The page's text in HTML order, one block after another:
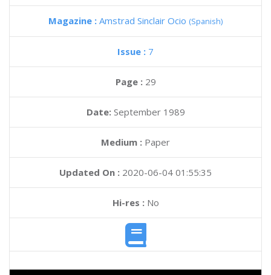
Magazine : Amstrad Sinclair Ocio (Spanish)
Issue : 7
Page : 29
Date: September 1989
Medium : Paper
Updated On : 2020-06-04 01:55:35
Hi-res :No